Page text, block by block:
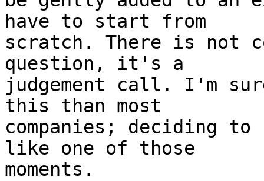
have to start from
scratch. There is not
question, it's a
judgement call. I'm
this than most
companies; deciding to
like one of those
moments.